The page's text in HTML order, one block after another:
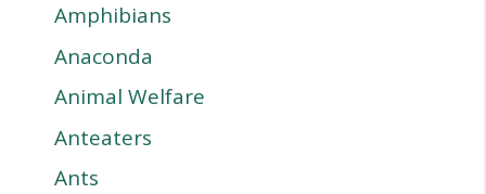
Amphibians
Anaconda
Animal Welfare
Anteaters
Ants